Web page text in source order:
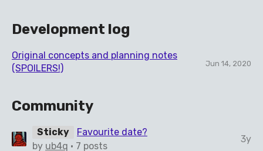
Development log
Original concepts and planning notes
(SPOILERS!)
Jun 14, 2020
Community
Sticky
Favourite date?
by ub4q · 7 posts
3y